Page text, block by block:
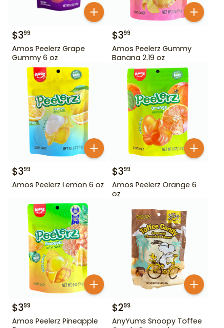
$399
Amos Peelerz Grape
Gummy 6 oz
$399
Amos Peelerz Gummy
Banana 2.19 oz
$399
Amos Peelerz Lemon 6 oz
$399
Amos Peelerz Orange 6
oz
$399
Amos Peelerz Pineapple
$299
AnyYums Snoopy Toffee